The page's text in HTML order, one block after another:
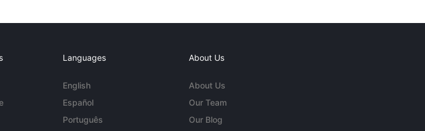
Languages
English
Español
Português
About Us
About Us
Our Team
Our Blog